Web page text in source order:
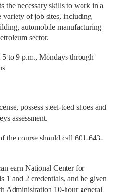
the necessary skills to work in a
variety of job sites, including
automobile manufacturing
sector.
to 9 p.m., Mondays through
possess steel-toed shoes and
assessment.
the course should call 601-643-
earn National Center for
1 and 2 credentials, and be given
Administration 10-hour general